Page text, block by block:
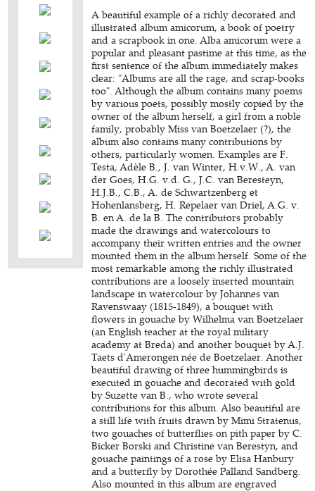
A beautiful example of a richly decorated and
illustrated album amicorum, a book of poetry
and a scrapbook in one. Alba amicorum were a
popular and pleasant pastime at this time, as the
first sentence of the album immediately makes
clear: "Albums are all the rage, and scrap-books
too". Although the album contains many poems
by various poets, possibly mostly copied by the
owner of the album herself, a girl from a noble
family, probably Miss van Boetzelaer (?), the
album also contains many contributions by
others, particularly women. Examples are F.
Testa, Adèle B., J. van Winter, H.v.W., A. van
der Goes, H.G. v.d. G., J.C. van Beresteyn,
H.J.B., C.B., A. de Schwartzenberg et
Hohenlansberg, H. Repelaer van Driel, A.G. v.
B. en A. de la B. The contributors probably
made the drawings and watercolours to
accompany their written entries and the owner
mounted them in the album herself. Some of the
most remarkable among the richly illustrated
contributions are a loosely inserted mountain
landscape in watercolour by Johannes van
Ravenswaay (1815-1849), a bouquet with
flowers in gouache by Wilhelma van Boetzelaer
(an English teacher at the royal military
academy at Breda) and another bouquet by A.J.
Taets d'Amerongen née de Boetzelaer. Another
beautiful drawing of three hummingbirds is
executed in gouache and decorated with gold
by Suzette van B., who wrote several
contributions for this album. Also beautiful are
a still life with fruits drawn by Mimi Stratenus,
two gouaches of butterflies on pith paper by C.
Bicker Borski and Christine van Berestyn, and
gouache paintings of a rose by Elisa Hanbury
and a butterfly by Dorothée Palland Sandberg.
Also mounted in this album are engraved